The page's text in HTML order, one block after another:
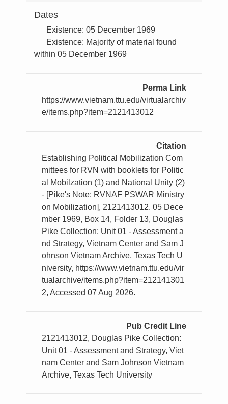
Dates
Existence: 05 December 1969
Existence: Majority of material found
within 05 December 1969
Perma Link
https://www.vietnam.ttu.edu/virtualarchiv
e/items.php?item=2121413012
Citation
Establishing Political Mobilization Com
mittees for RVN with booklets for Politic
al Mobilzation (1) and National Unity (2)
- [Pike's Note: RVNAF PSWAR Ministry
on Mobilization], 2121413012. 05 Dece
mber 1969, Box 14, Folder 13, Douglas
Pike Collection: Unit 01 - Assessment a
nd Strategy, Vietnam Center and Sam J
ohnson Vietnam Archive, Texas Tech U
niversity, https://www.vietnam.ttu.edu/vir
tualarchive/items.php?item=212141301
2, Accessed 07 Aug 2026.
Pub Credit Line
2121413012, Douglas Pike Collection:
Unit 01 - Assessment and Strategy, Viet
nam Center and Sam Johnson Vietnam
Archive, Texas Tech University